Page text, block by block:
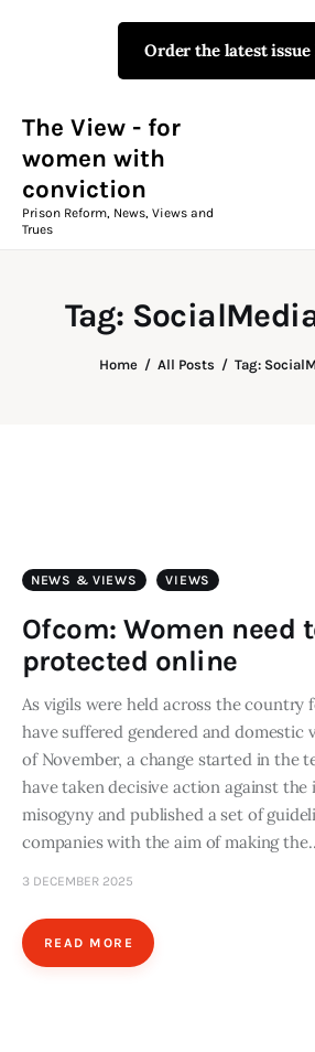
Order the latest issue
The View - for
women with
conviction
Prison Reform, News, Views and
Trues
Tag:
Home All Posts Tag:
The View - for
Prison Reform, News, Views and
Campaigns
The View Magazine
Consultancy
twitterfacebook-
1
NEWS & VIEWS VIEWS
Ofcom: Women need
protected online
As vigils were held across the country
have suffered gendered and domestic
of November, a change started in the
have taken decisive action against the
misogyny and published a set of
companies with the aim of making
3 DECEMBER 2025
READ MORE